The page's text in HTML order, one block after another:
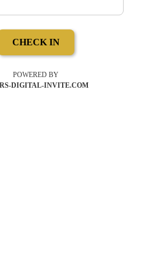
CHECK IN
POWERED BY
DIGITAL-INVITE.COM